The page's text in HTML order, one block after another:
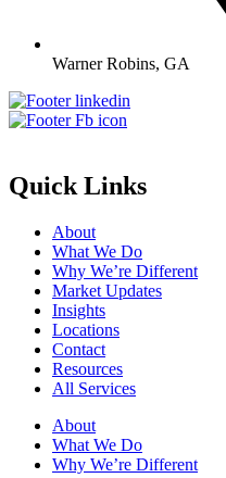
Warner Robins, GA
Quick Links
About
What We Do
Why We’re Different
Market Updates
Insights
Locations
Contact
Resources
All Services
About
What We Do
Why We’re Different